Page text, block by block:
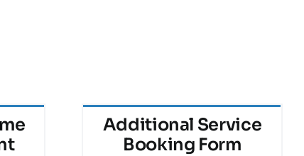
Additional Service
Booking Form